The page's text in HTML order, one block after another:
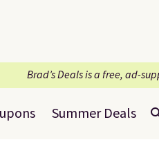
Brad’s Deals is a free, ad-
Summer Deals